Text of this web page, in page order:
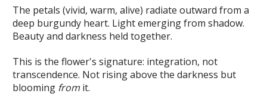
The petals (vivid, warm, alive) radiate outward from a
deep burgundy heart. Light emerging from shadow.
Beauty and darkness held together.
This is the flower's signature: integration, not
transcendence. Not rising above the darkness but
blooming from it.